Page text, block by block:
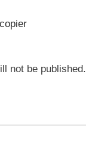
not be published.